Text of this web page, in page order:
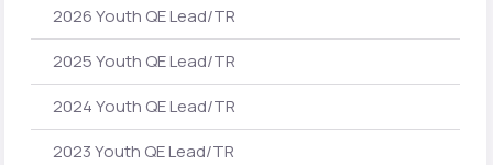
2026 Youth QE Lead/TR
2025 Youth QE Lead/TR
2024 Youth QE Lead/TR
2023 Youth QE Lead/TR